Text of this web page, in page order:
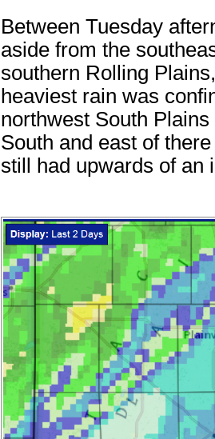
Between Tuesday
aside from the
southern Rolling
heaviest rain was
northwest South
South and east of
still had upwards of an